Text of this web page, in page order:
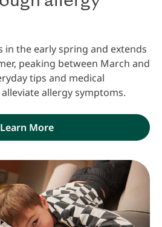
in the early spring and extends
peaking between March and
tips and medical
allergy symptoms.
Learn More